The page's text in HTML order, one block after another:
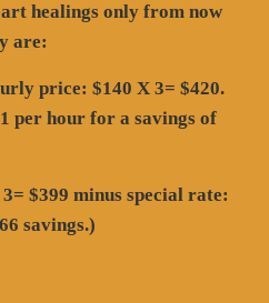
healings only from now
are:
price: $140 X 3= $420.
per hour for a savings of
$399 minus special rate:
savings.)